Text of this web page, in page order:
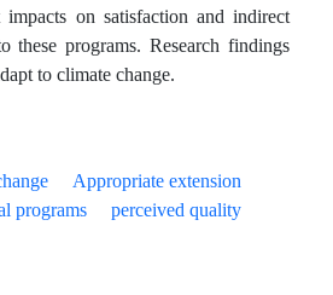
impacts on satisfaction and indirect
these programs. Research findings
to climate change.
Appropriate extension
programs
perceived quality